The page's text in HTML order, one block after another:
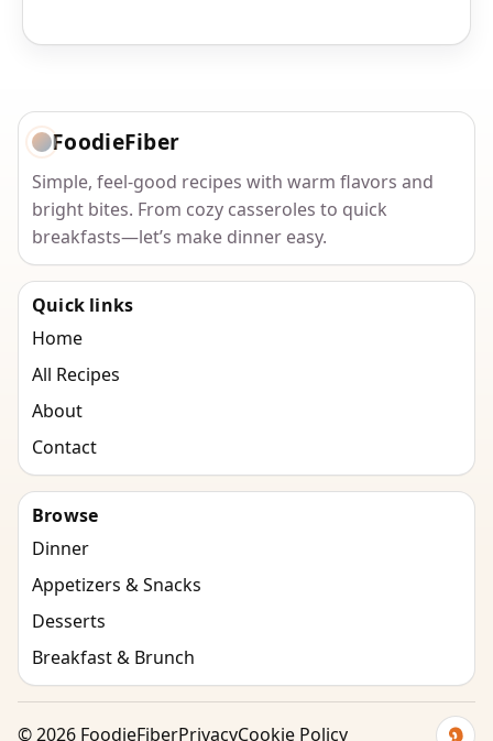
FoodieFiber
Simple, feel-good recipes with warm flavors and
bright bites. From cozy casseroles to quick
breakfasts—let’s make dinner easy.
Quick links
Home
All Recipes
About
Contact
Browse
Dinner
Appetizers & Snacks
Desserts
Breakfast & Brunch
©2026 FoodieFiberPrivacyCookie Policy